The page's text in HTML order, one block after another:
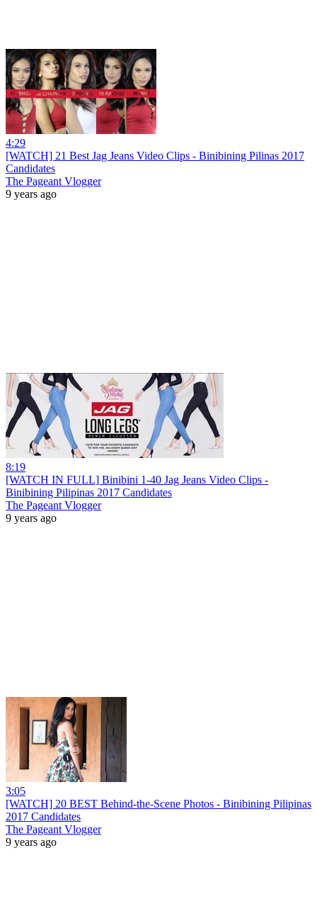
4:29
[WATCH] 21 Best Jag Jeans Video Clips - Binibining Pilinas 2017
Candidates
The Pageant Vlogger
9 years ago
8:19
[WATCH IN FULL] Binibini 1-40 Jag Jeans Video Clips -
Binibining Pilipinas 2017 Candidates
The Pageant Vlogger
9 years ago
3:05
[WATCH] 20 BEST Behind-the-Scene Photos - Binibining Pilipinas
2017 Candidates
The Pageant Vlogger
9 years ago